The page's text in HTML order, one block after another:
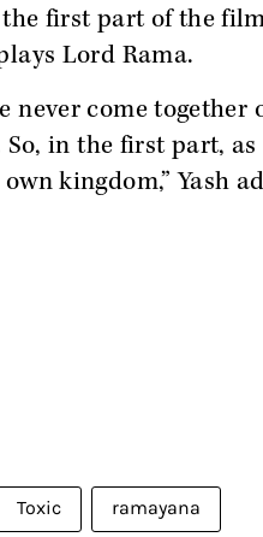
first part of the
Lord Rama.
never come
in the first part,
kingdom,” Yash
Toxic ramayana